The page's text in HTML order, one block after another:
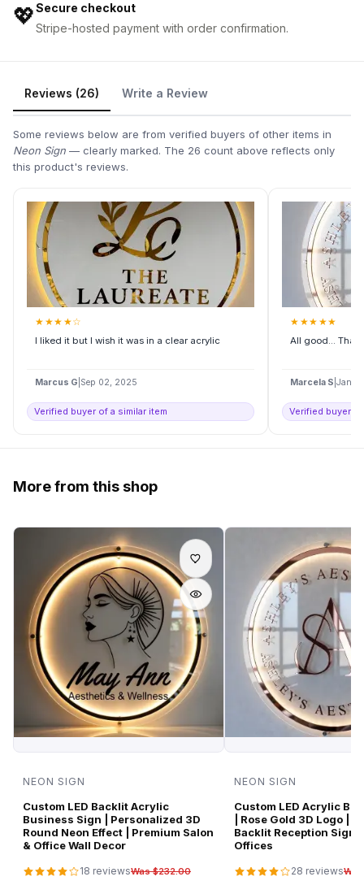
💖Secure checkout
Stripe-hosted payment with order confirmation.
Reviews (26) Write a Review
Some reviews below are from verified buyers of other items in
Neon Sign — clearly marked. The 26 count above reflects only
this product's reviews.
★ ★★ ★☆
I liked it but I wish it was in a clear acrylic
Marcus G Sep 02, 2025
Verified buyer of a similar item
★ ★★ ★★
All good...
Marcela S Jan
Verified buyer
More from this shop
NEON SIGN
Custom LED Backlit Acrylic
Business Sign | Personalized 3D
Round Neon Effect | Premium Salon
& Office Wall Decor
18 reviewsWas $232.00
NEON SIGN
Custom LED Acrylic
| Rose Gold 3D Logo |
Backlit Reception Sign
Offices
28 reviews